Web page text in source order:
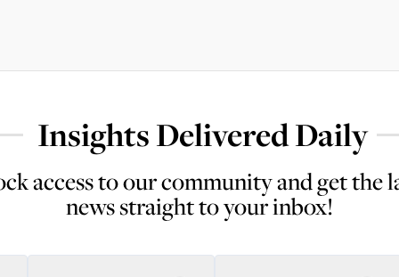
Insights Delivered Daily
access to our community and get the
news straight to your inbox!